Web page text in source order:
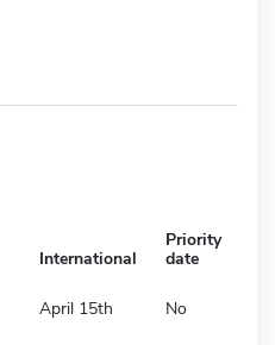
International
Priority
date
April 15th No